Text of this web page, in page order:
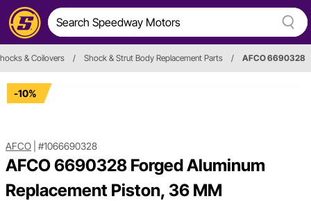
& Coilovers / Shock & Strut Body Replacement Parts / AFCO 6690328
-10%
AFCO #1066690328
AFCO 6690328 Forged Aluminum
Replacement Piston, 36 MM